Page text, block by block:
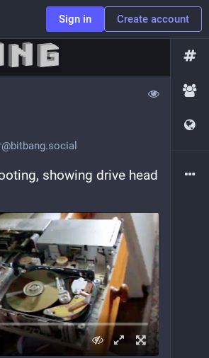
Sign in Create account
showing drive head